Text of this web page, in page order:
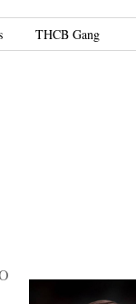
THCB Gang